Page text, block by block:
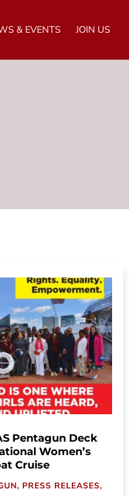
& EVENTS JOIN US
Pentagun Deck
Women’s
Cruise
, PRESS RELEASES,